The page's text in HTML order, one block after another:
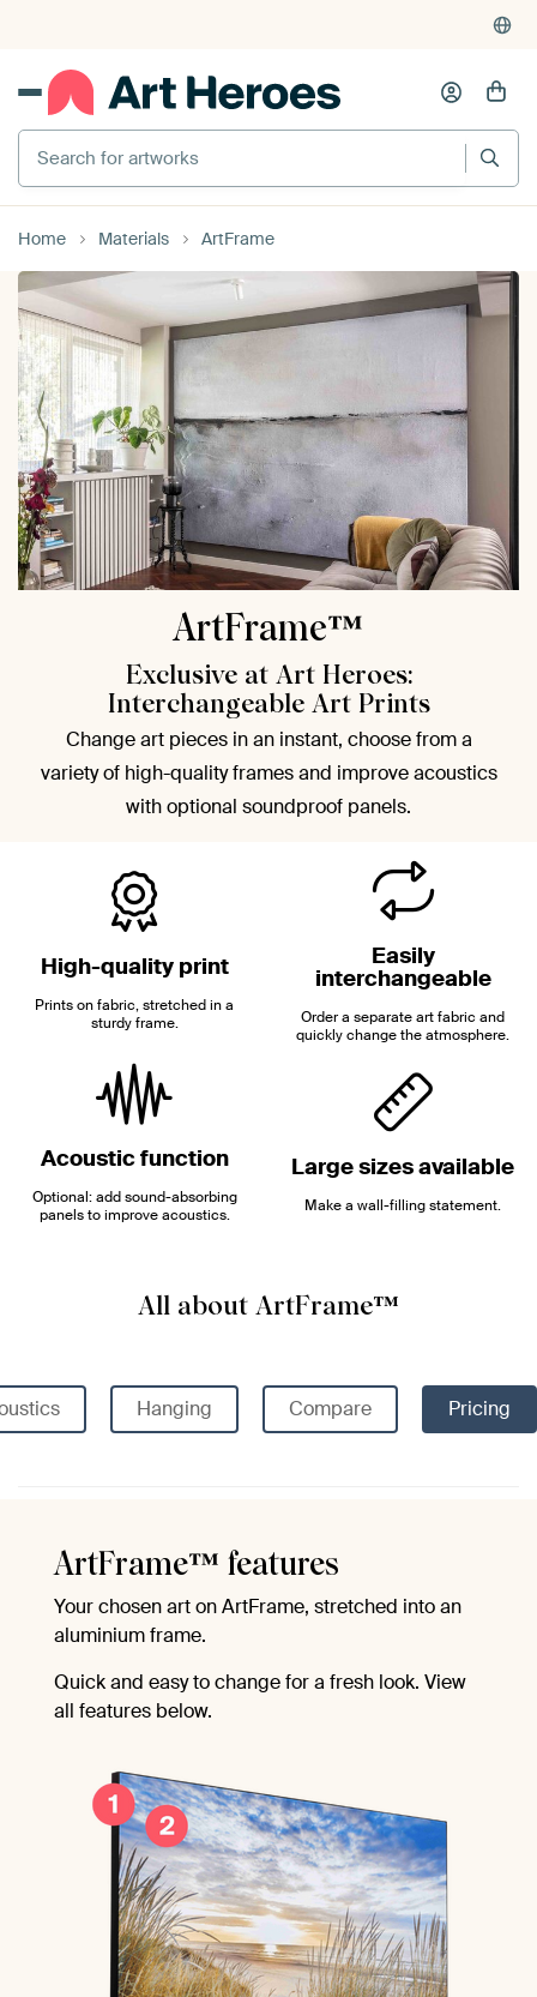
375,000+ empty walls filled
Search for artworks
Home Materials ArtFrame
ArtFrame™
Exclusive at Art Heroes:
Interchangeable Art Prints
Change art pieces in an instant, choose from a
variety of high-quality frames and improve acoustics
with optional soundproof panels.
High-quality print
Prints on fabric, stretched in a
sturdy frame.
Easily
interchangeable
Order a separate art fabric and
quickly change the atmosphere.
Acoustic function
Optional: add sound-absorbing
panels to improve acoustics.
Large sizes available
Make a wall-filling statement.
All about ArtFrame™
Hanging Compare Pricing
ArtFrame™ features
Your chosen art on ArtFrame, stretched into an
aluminium frame.
Quick and easy to change for a fresh look. View
all features below.